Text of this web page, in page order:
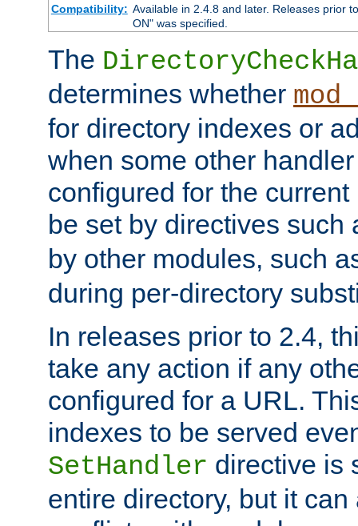
Compatibility: Available in 2.4.8 and later. Releases prior
ON" was specified.
The
determines whether
for directory indexes or
when some other
configured for the
be set by directives such
by other modules, such
during per-directory
In releases prior to 2.4,
take any action if any
configured for a URL.
indexes to be served
SetHandler directive is
entire directory, but it